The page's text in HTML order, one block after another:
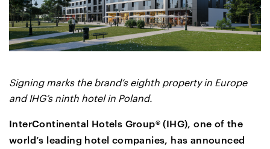
Signing marks the brand’s eighth property in Europe
and IHG’s ninth hotel in Poland.
InterContinental Hotels Group® (IHG), one of the
world’s leading hotel companies, has announced